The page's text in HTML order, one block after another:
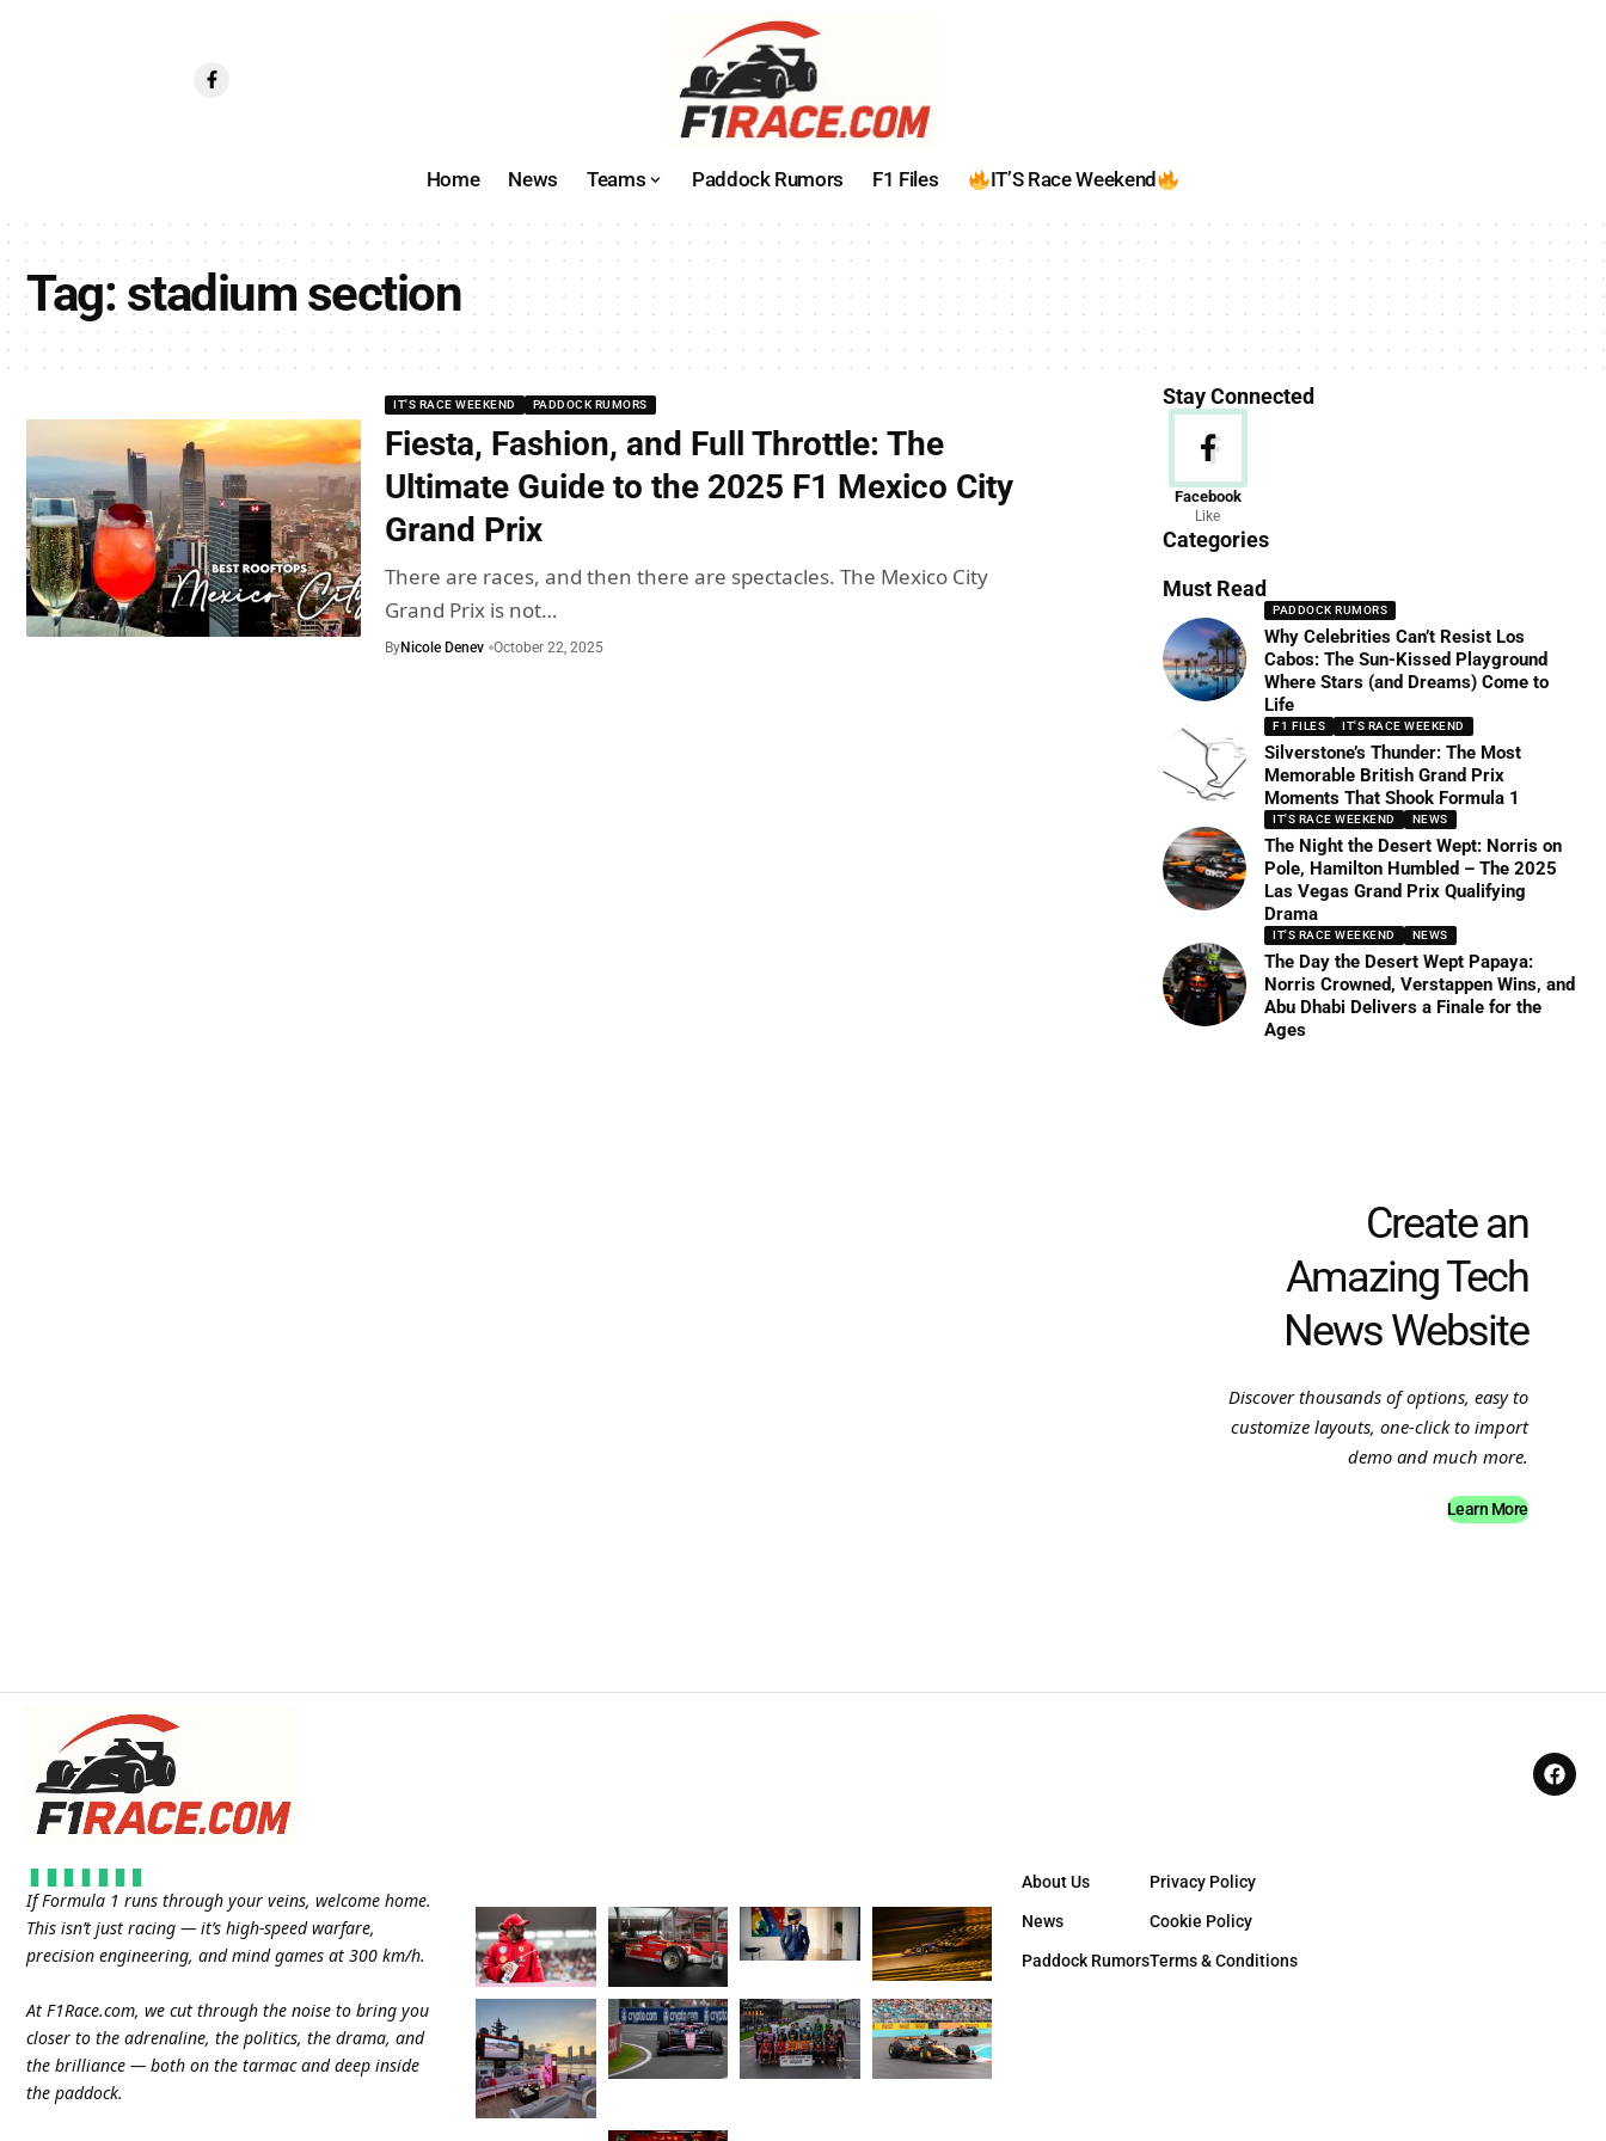
Home News Teams Paddock Rumors F1 Files IT’S Race Weekend
Tag:stadium section
IT'S RACE WEEKEND PADDOCK RUMORS
Fiesta, Fashion, and Full Throttle: The
Ultimate Guide to the 2025 F1 Mexico City
Grand Prix
There are races, and then there are spectacles. The Mexico City
Grand Prix is not…
ByNicole Denev October 22, 2025
Stay Connected
Facebook
Like
Categories
News
156 Articles
Must Read
PADDOCK RUMORS
Why Celebrities Can’t Resist Los
Cabos: The Sun-Kissed Playground
Where Stars (and Dreams) Come to
Life
F1 FILES IT'S RACE WEEKEND
Silverstone’s Thunder: The Most
Memorable British Grand Prix
Moments That Shook Formula 1
IT'S RACE WEEKEND NEWS
The Night the Desert Wept: Norris on
Pole, Hamilton Humbled – The 2025
Las Vegas Grand Prix Qualifying
Drama
IT'S RACE WEEKEND NEWS
The Day the Desert Wept Papaya:
Norris Crowned, Verstappen Wins, and
Abu Dhabi Delivers a Finale for the
Ages
Create an
Amazing Tech
News Website
Discover thousands of options, easy to
customize layouts, one-click to import
demo and much more.
Learn More
If Formula 1 runs through your veins, welcome home.
This isn’t just racing — it’s high-speed warfare,
precision engineering, and mind games at 300 km/h.
At F1Race.com, we cut through the noise to bring you
closer to the adrenaline, the politics, the drama, and
the brilliance — both on the tarmac and deep inside
the paddock.
About Us
News
Paddock Rumors
Privacy Policy
Cookie Policy
Terms & Conditions